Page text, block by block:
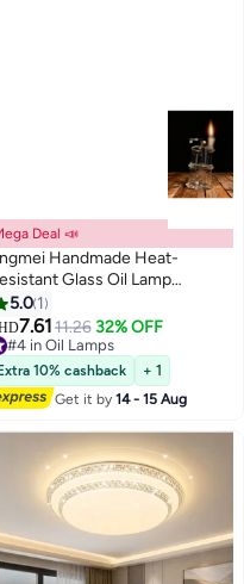
Deal 📣
Handmade Heat-
Glass Oil Lamp
Color)
5.0 1
7.61 11.26 32% OFF
#4 in Oil Lamps
#4 in Oil Lamps
Extra 10% cashback
+ 1
Get it by14 - 15 Aug